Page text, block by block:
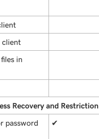
client
in
Recovery and Restriction
password
✔